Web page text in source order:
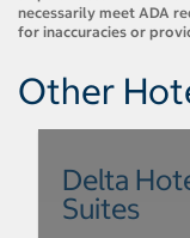
necessarily meet ADA
for inaccuracies or
Other
Delta
Suites